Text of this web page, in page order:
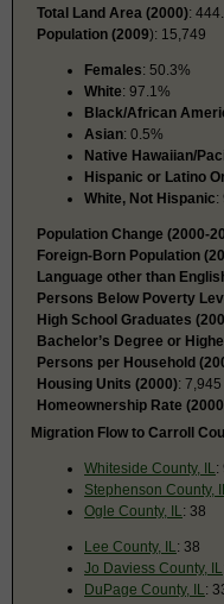
Total Land Area (2000):
Population (2009): 15,749
Females: 50.3%
White: 97.1%
Black/African
Asian: 0.5%
Native Hawaiian/
Hispanic or Latino
White, Not Hispanic:
Population Change (2000-
Foreign-Born Population
Language other than
Persons Below Poverty
High School Graduates
Bachelor’s Degree or
Persons per Household
Housing Units (2000): 7,945
Homeownership Rate
Migration Flow to Carroll
Whiteside County, IL :
Stephenson County, IL
Ogle County, IL : 38
Lee County, IL : 38
Jo Daviess County, IL
DuPage County, IL :